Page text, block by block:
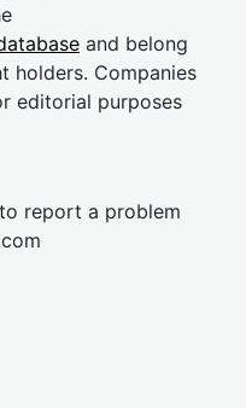
and belong
holders. Companies
editorial purposes
report a problem